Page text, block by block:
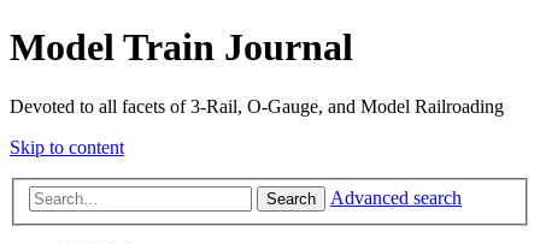
Model Train Journal
Devoted to all facets of 3-Rail, O-Gauge, and Model Railroading
Skip to content
Search Advanced search